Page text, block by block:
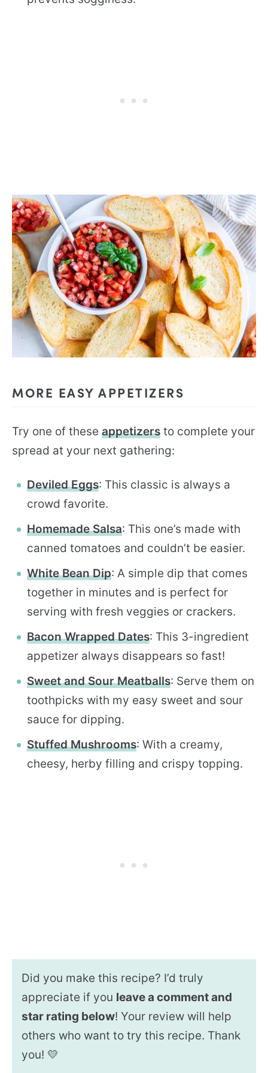
MORE EASY APPETIZERS
Try one of these appetizers to complete your
spread at your next gathering:
Deviled Eggs: This classic is always a
crowd favorite.
Homemade Salsa: This one’s made with
canned tomatoes and couldn’t be easier.
White Bean Dip: A simple dip that comes
together in minutes and is perfect for
serving with fresh veggies or crackers.
Bacon Wrapped Dates: This 3-ingredient
appetizer always disappears so fast!
Sweet and Sour Meatballs: Serve them on
toothpicks with my easy sweet and sour
sauce for dipping.
Stuffed Mushrooms: With a creamy,
cheesy, herby filling and crispy topping.
Did you make this recipe? I’d truly
appreciate if you leave a comment and
star rating below! Your review will help
others who want to try this recipe. Thank
you! 💛